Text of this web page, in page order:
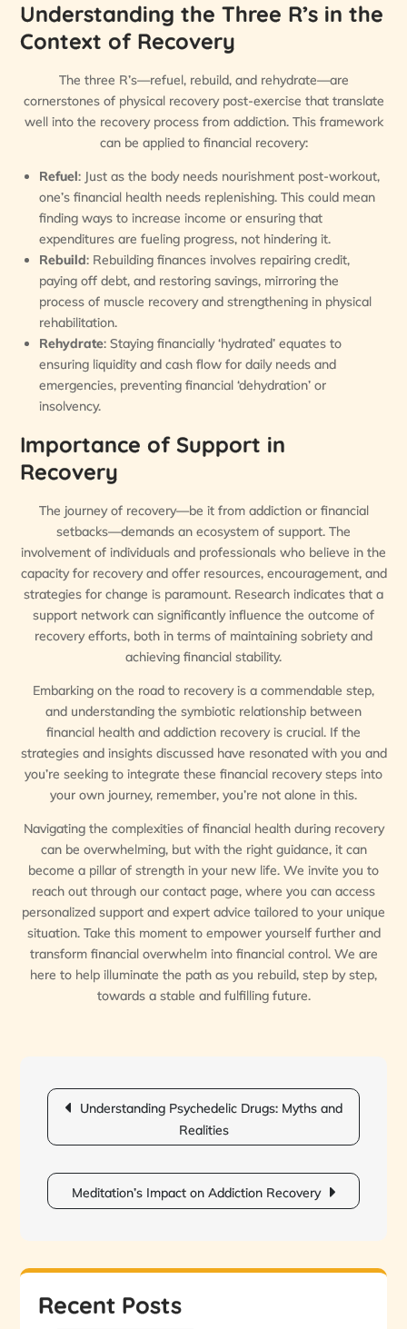
Understanding the Three R’s in the
Context of Recovery
The three R’s—refuel, rebuild, and rehydrate—are
cornerstones of physical recovery post-exercise that translate
well into the recovery process from addiction. This framework
can be applied to financial recovery:
Refuel: Just as the body needs nourishment post-workout,
one’s financial health needs replenishing. This could mean
finding ways to increase income or ensuring that
expenditures are fueling progress, not hindering it.
Rebuild: Rebuilding finances involves repairing credit,
paying off debt, and restoring savings, mirroring the
process of muscle recovery and strengthening in physical
rehabilitation.
Rehydrate: Staying financially ‘hydrated’ equates to
ensuring liquidity and cash flow for daily needs and
emergencies, preventing financial ‘dehydration’ or
insolvency.
Importance of Support in
Recovery
The journey of recovery—be it from addiction or financial
setbacks—demands an ecosystem of support. The
involvement of individuals and professionals who believe in the
capacity for recovery and offer resources, encouragement, and
strategies for change is paramount. Research indicates that a
support network can significantly influence the outcome of
recovery efforts, both in terms of maintaining sobriety and
achieving financial stability.
Embarking on the road to recovery is a commendable step,
and understanding the symbiotic relationship between
financial health and addiction recovery is crucial. If the
strategies and insights discussed have resonated with you and
you’re seeking to integrate these financial recovery steps into
your own journey, remember, you’re not alone in this.
Navigating the complexities of financial health during recovery
can be overwhelming, but with the right guidance, it can
become a pillar of strength in your new life. We invite you to
reach out through our contact page, where you can access
personalized support and expert advice tailored to your unique
situation. Take this moment to empower yourself further and
transform financial overwhelm into financial control. We are
here to help illuminate the path as you rebuild, step by step,
towards a stable and fulfilling future.
Post
navigation
Understanding Psychedelic Drugs: Myths and
Realities
Meditation’s Impact on Addiction Recovery
Recent Posts